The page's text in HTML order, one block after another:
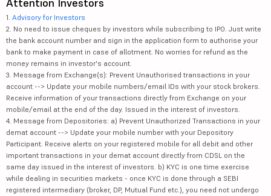
Attention Investors
1. Advisory for Investors
2. No need to issue cheques by investors while subscribing to IPO. Just write
the bank account number and sign in the application form to authorise your
bank to make payment in case of allotment. No worries for refund as the
money remains in investor's account.
3. Message from Exchange(s): Prevent Unauthorised transactions in your
account --> Update your mobile numbers/email IDs with your stock brokers.
Receive information of your transactions directly from Exchange on your
mobile/email at the end of the day. Issued in the interest of investors.
4. Message from Depositories: a) Prevent Unauthorized Transactions in your
demat account --> Update your mobile number with your Depository
Participant. Receive alerts on your registered mobile for all debit and other
important transactions in your demat account directly from CDSL on the
same day issued in the interest of investors. b) KYC is one time exercise
while dealing in securities markets - once KYC is done through a SEBI
registered intermediary (broker, DP, Mutual Fund etc.), you need not undergo